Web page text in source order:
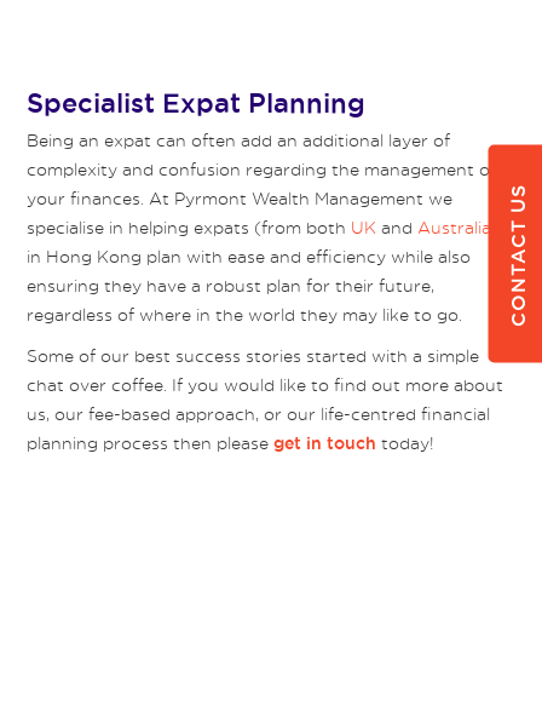
Specialist Expat Planning
Being an expat can often add an additional layer of
complexity and confusion regarding the management of
your finances. At Pyrmont Wealth Management we
specialise in helping expats (from both UK and Australia
in Hong Kong plan with ease and efficiency while also
ensuring they have a robust plan for their future,
regardless of where in the world they may like to go.
Some of our best success stories started with a simple
chat over coffee. If you would like to find out more about
us, our fee-based approach, or our life-centred financial
planning process then pleaseget in touch today!
CONTACT US